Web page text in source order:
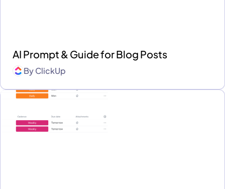
AI Prompt & Guide for Blog Posts
ByClickUp